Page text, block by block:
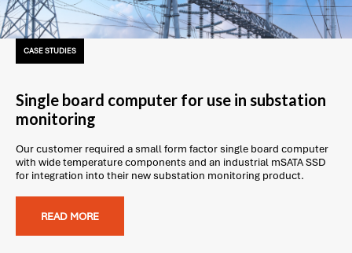
CASE STUDIES
Single board computer for use in substation
monitoring
Our customer required a small form factor single board computer
with wide temperature components and an industrial mSATA SSD
for integration into their new substation monitoring product.
READ MORE